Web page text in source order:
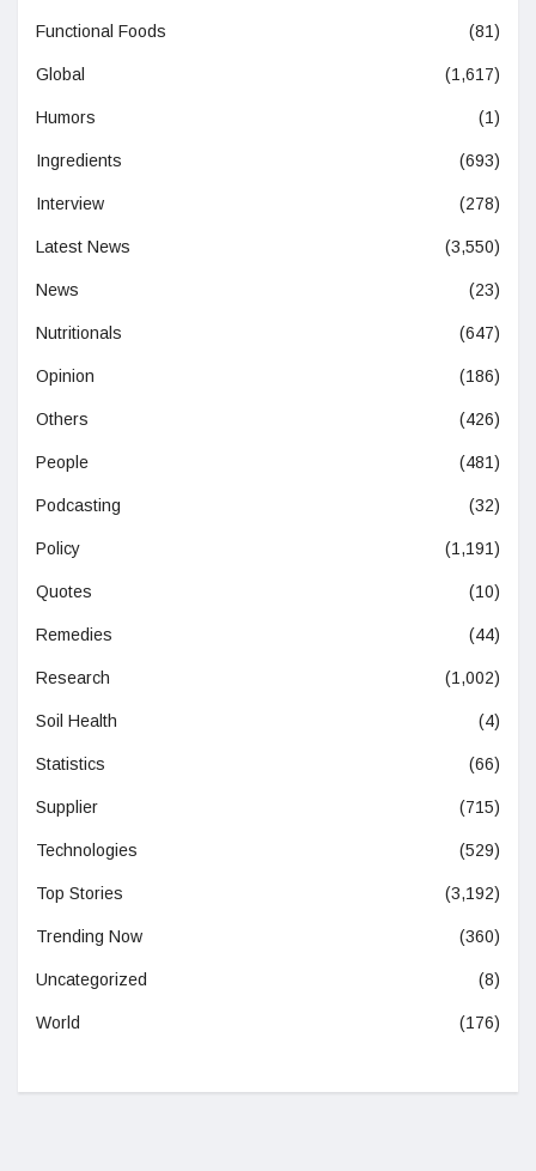
Functional Foods (81)
Global (1,617)
Humors (1)
Ingredients (693)
Interview (278)
Latest News (3,550)
News (23)
Nutritionals (647)
Opinion (186)
Others (426)
People (481)
Podcasting (32)
Policy (1,191)
Quotes (10)
Remedies (44)
Research (1,002)
Soil Health (4)
Statistics (66)
Supplier (715)
Technologies (529)
Top Stories (3,192)
Trending Now (360)
Uncategorized (8)
World (176)